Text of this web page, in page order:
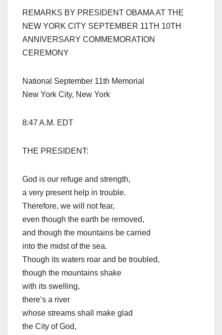
REMARKS BY PRESIDENT OBAMA AT THE
NEW YORK CITY SEPTEMBER 11TH 10TH
ANNIVERSARY COMMEMORATION
CEREMONY
National September 11th Memorial
New York City, New York
8:47 A.M. EDT
THE PRESIDENT:
God is our refuge and strength,
a very present help in trouble.
Therefore, we will not fear,
even though the earth be removed,
and though the mountains be carried
into the midst of the sea.
Though its waters roar and be troubled,
though the mountains shake
with its swelling,
there’s a river
whose streams shall make glad
the City of God,